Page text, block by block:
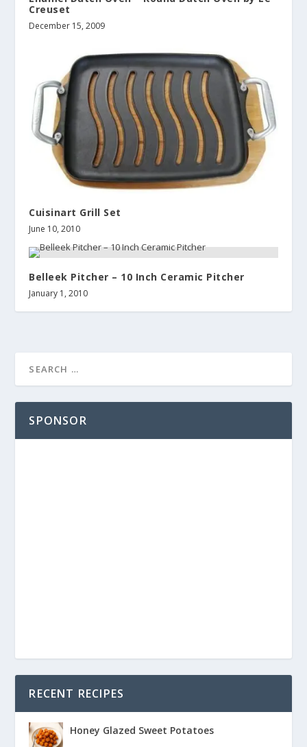
Creuset
December 15, 2009
Cuisinart Grill Set
June 10, 2010
Belleek Pitcher – 10 Inch Ceramic Pitcher
January 1, 2010
SPONSOR
RECENT RECIPES
Honey Glazed Sweet Potatoes